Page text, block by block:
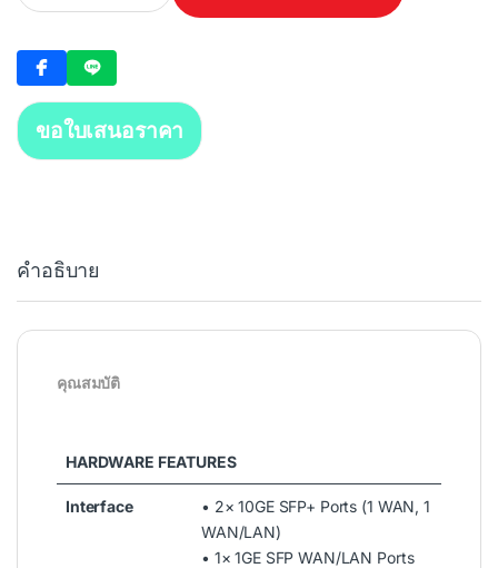
ขอใบเสนอราคา
คำอธิบาย
คุณสมบัติ
HARDWARE FEATURES
Interface
• 2× 10GE SFP+ Ports (1 WAN, 1
WAN/LAN)
• 1× 1GE SFP WAN/LAN Ports